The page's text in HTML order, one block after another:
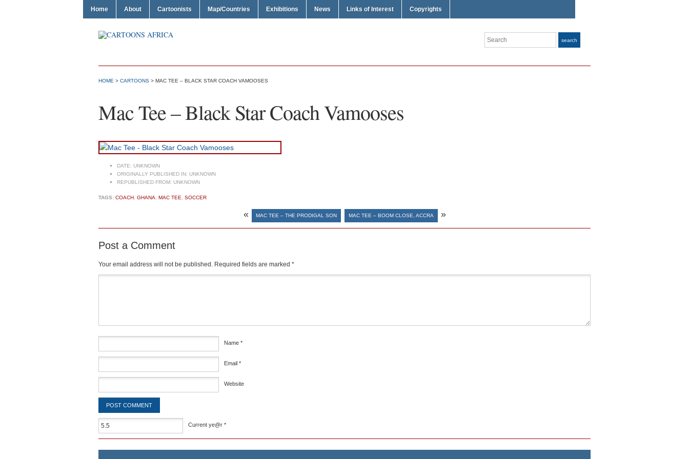
Home About Cartoonists Map/Countries Exhibitions News Links of Interest Copyrights
Search search
HOME > CARTOONS > MAC TEE – BLACK STAR COACH VAMOOSES
Mac Tee – Black Star Coach Vamooses
DATE: UNKNOWN
ORIGINALLY PUBLISHED IN: UNKNOWN
REPUBLISHED FROM: UNKNOWN
TAGS: COACH GHANA MAC TEE SOCCER
« MAC TEE – THE PRODIGAL SON MAC TEE – BOOM CLOSE, ACCRA »
Post a Comment
Your email address will not be published. Required fields are marked *
Name *
Email *
Website
Current ye@r *